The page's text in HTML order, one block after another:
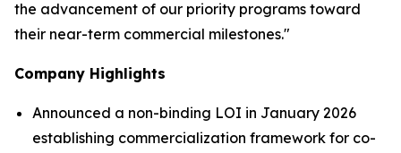
the advancement of our priority programs toward
their near-term commercial milestones."
Company Highlights
Announced a non-binding LOI in January 2026
establishing commercialization framework for co-